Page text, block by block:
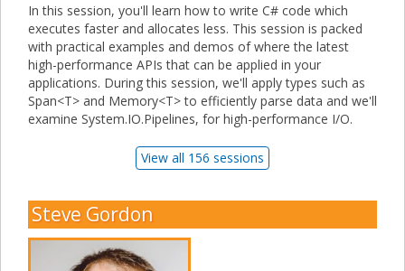
In this session, you'll learn how to write C# code which
executes faster and allocates less. This session is packed
with practical examples and demos of where the latest
high-performance APIs that can be applied in your
applications. During this session, we'll apply types such as
Span<T> and Memory<T> to efficiently parse data and we'll
examine System.IO.Pipelines, for high-performance I/O.
View all 156 sessions
Steve Gordon